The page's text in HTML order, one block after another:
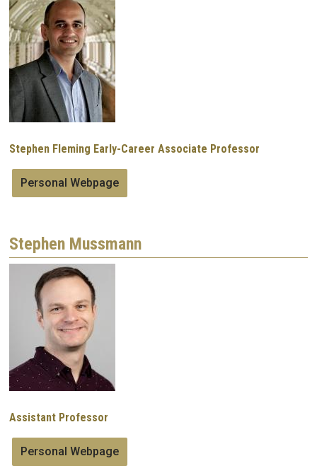
Image
Stephen Fleming Early-Career Associate Professor
Personal Webpage
Stephen Mussmann
Assistant Professor
Personal Webpage